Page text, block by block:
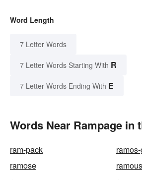
Word Length
7 Letter Words
7 Letter Words Starting With R
7 Letter Words Ending With E
Words Near Rampage in
ram-pack
ramose
ramous